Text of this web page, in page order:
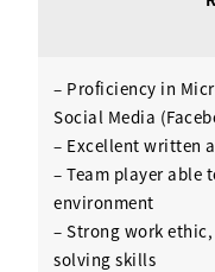
– Proficiency in
Social Media
– Excellent written
– Team player
environment
– Strong work
solving skills